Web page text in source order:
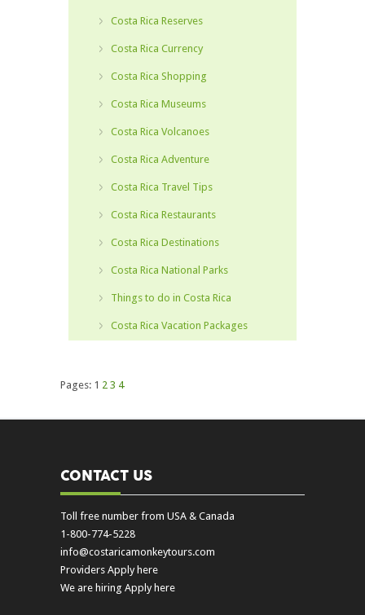
Costa Rica Reserves
Costa Rica Currency
Costa Rica Shopping
Costa Rica Museums
Costa Rica Volcanoes
Costa Rica Adventure
Costa Rica Travel Tips
Costa Rica Restaurants
Costa Rica Destinations
Costa Rica National Parks
Things to do in Costa Rica
Costa Rica Vacation Packages
Pages: 1 2 3 4
CONTACT US
Toll free number from USA & Canada
1-800-774-5228
info@costaricamonkeytours.com
Providers Apply here
We are hiring Apply here